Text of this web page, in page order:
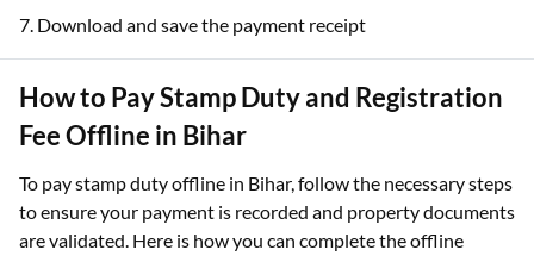
7. Download and save the payment receipt
How to Pay Stamp Duty and Registration
Fee Offline in Bihar
To pay stamp duty offline in Bihar, follow the necessary steps
to ensure your payment is recorded and property documents
are validated. Here is how you can complete the offline